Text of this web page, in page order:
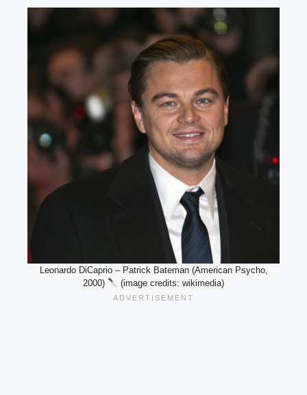
Leonardo DiCaprio – Patrick Bateman (American Psycho,
2000)
(image credits: wikimedia)